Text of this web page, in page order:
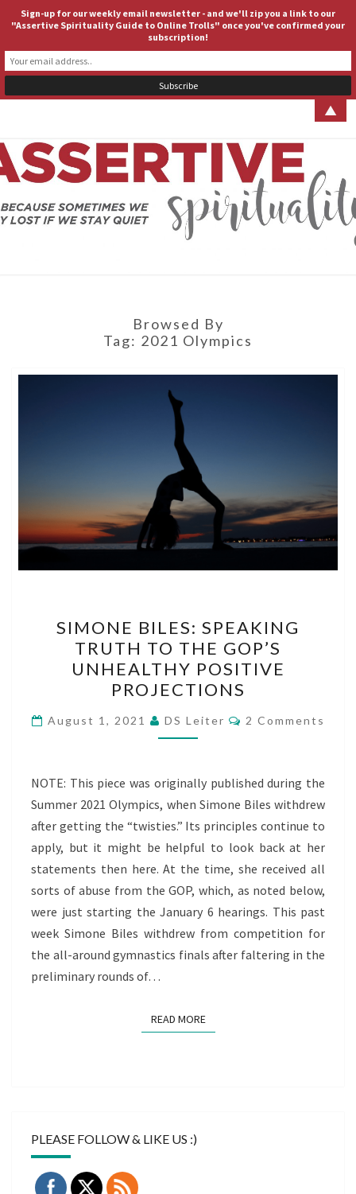
ASSERTIVE SPIRITUALITY
Because
Sometimes
We Stay
Browsed By
Tag: 2021 Olympics
BILES:
SPEAKING
TRUTH
TO
THE
GOP’S
POSITIVE
PROJECTIONS
SIMONE BILES: SPEAKING
TRUTH TO THE GOP’S
UNHEALTHY POSITIVE
PROJECTIONS
August 1, 2021 DS Leiter Comments
2 Comments
NOTE: This piece was originally published during the
Summer 2021 Olympics, when Simone Biles withdrew
after getting the “twisties.” Its principles continue to
apply, but it might be helpful to look back at her
statements then here. At the time, she received all
sorts of abuse from the GOP, which, as noted below,
were just starting the January 6 hearings. This past
week Simone Biles withdrew from competition for
the all-around gymnastics finals after faltering in the
preliminary rounds of…
READ MOREREAD MORE
PLEASE FOLLOW & LIKE US :)
Sign-up for our weekly email newsletter - and we'll zip you a link to our
"Assertive Spirituality Guide to Online Trolls" once you've confirmed your
subscription!
▲